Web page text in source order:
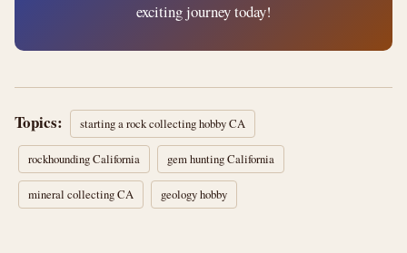
exciting journey today!
Topics: starting a rock collecting hobby CA
rockhounding California gem hunting California
mineral collecting CA geology hobby